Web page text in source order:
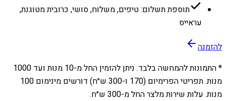
תוספת תשלום: טיפים, משלוח, סושי, כרובית מטוגנת,
עראייס
להזמנה
* התמונות להמחשה בלבד. ניתן להזמין החל מ-10 מנות ועד 1000
מנות. תפריטי הפרימיום (170 ו-300 ש״ח) דורשים מינימום 100
מנות. עלות שירות מלצר החל מ-300 ש״ח.